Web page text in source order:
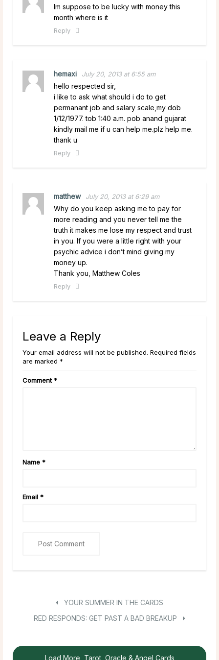
Im suppose to be lucky with money this
month where is it
Reply
hemaxi July 20, 2013 at 6:55 am
hello respected sir,
i like to ask what should i do to get
permanant job and salary scale,my dob
1/12/1977. tob 1:40 a.m. pob anand gujarat
kindly mail me if u can help me.plz help me.
thank u
Reply
matthew July 20, 2013 at 6:29 am
Why do you keep asking me to pay for
more reading and you never tell me the
truth it makes me lose my respect and trust
in you. If you were a little right with your
psychic advice i don’t mind giving my
money up.
Thank you, Matthew Coles
Reply
Leave a Reply
Your email address will not be published. Required fields
are marked *
Comment *
Name *
Email *
YOUR SUMMER IN THE CARDS
RED RESPONDS: GET PAST A BAD BREAKUP
Load More, Tarot, Oracle & Angel Cards